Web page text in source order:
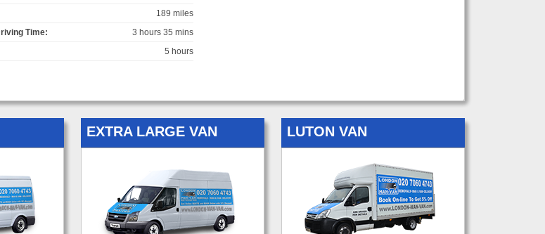
189 miles
Time:
3 hours 35 mins
5 hours
EXTRA LARGE VAN LUTON VAN